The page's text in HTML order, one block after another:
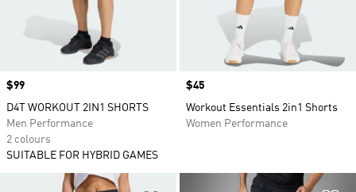
Price
$99
D4T WORKOUT 2IN1 SHORTS
Men Performance
2 colours
SUITABLE FOR HYBRID GAMES
Price
$45
Workout Essentials 2in1 Shorts
Women Performance